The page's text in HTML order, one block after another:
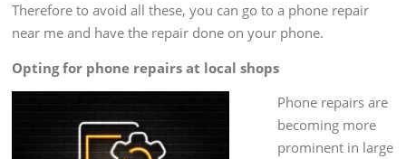
Therefore to avoid all these, you can go to a phone repair
near me and have the repair done on your phone.
Opting for phone repairs at local shops
Phone repairs are
becoming more
prominent in large